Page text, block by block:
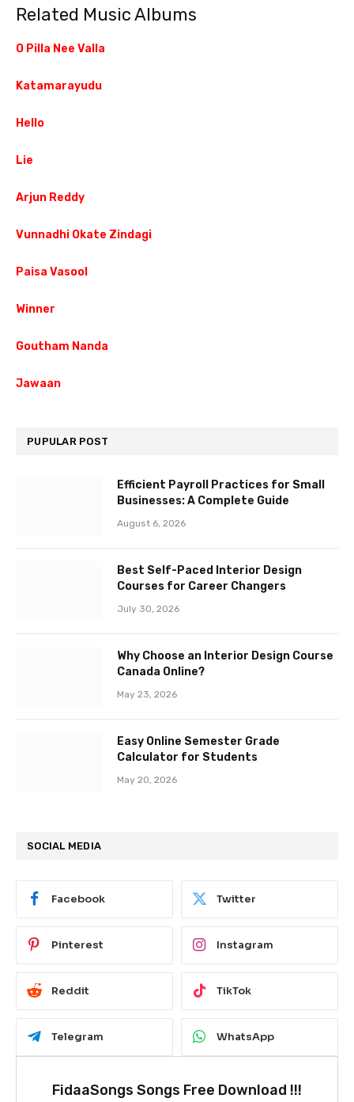
Related Music Albums
O Pilla Nee Valla
Katamarayudu
Hello
Lie
Arjun Reddy
Vunnadhi Okate Zindagi
Paisa Vasool
Winner
Goutham Nanda
Jawaan
PUPULAR POST
Efficient Payroll Practices for Small
Businesses: A Complete Guide
August 6, 2026
Best Self-Paced Interior Design
Courses for Career Changers
July 30, 2026
Why Choose an Interior Design Course
Canada Online?
May 23, 2026
Easy Online Semester Grade
Calculator for Students
May 20, 2026
SOCIAL MEDIA
Facebook Twitter
Pinterest Instagram
Reddit TikTok
Telegram WhatsApp
FidaaSongs Songs Free Download !!!